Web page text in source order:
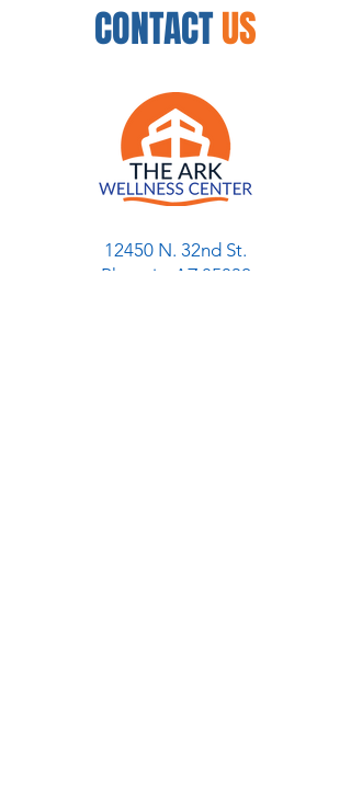
CONTACTUS
12450 N. 32nd St.
Phoenix, AZ 85032